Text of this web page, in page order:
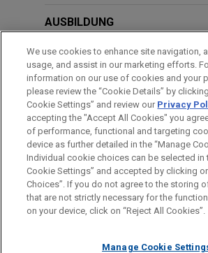
an innovative €2 billion European
French fonds commun de titrisation
“Bpifrance Master ESN FCT”.
Joint Administrators of
Shop International Limited
administration) sell
assets
Jones Day advised Geoffrey
Wright and Alastair Massey of FRP
Shop International Limited (in
AUSBILDUNG
ZUGELASSEN
SPRACHKENNTNISSE
Bitte beachten Sie vor dem Versenden:
Die Informationen auf unserer Website
Gebrauch und stellen keine
dieser E-Mail ist nicht dazu bestimmt, ein
IMPRESSUM
PRIVACY
COPYRIGHT
We use cookies to enhance site navigation,
usage, and assist in our marketing efforts.
information on our use of cookies and your
please review the “Cookie Details” by
Cookie Settings” and review our Privacy
accepting the "Accept All Cookies" you
of performance, functional and targeting
device as further detailed in the “Manage
Individual cookie choices can be selected in
Cookie Settings” and accepted by clicking
Choices”. If you do not agree to the storing
that are not strictly necessary for the
on your device, click on “Reject All Cookies”.
Manage Cookie